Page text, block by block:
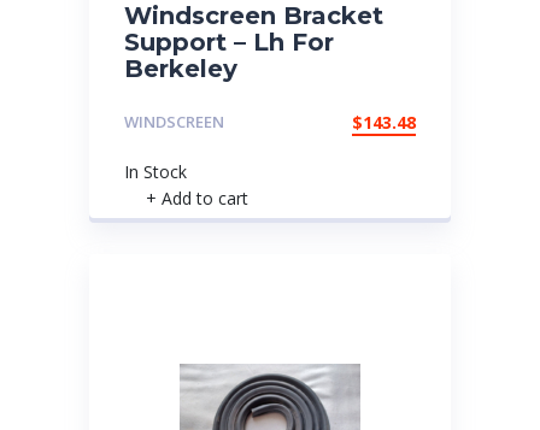
Windscreen Bracket
Support – Lh For
Berkeley
WINDSCREEN $143.48
In Stock
+ Add to cart